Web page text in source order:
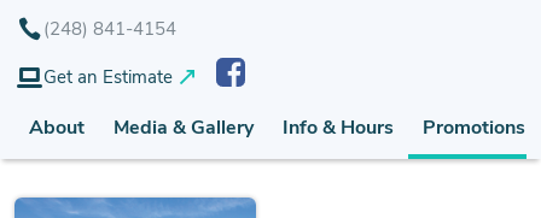
(248) 841-4154
Get an Estimate
About Media & Gallery Info & Hours Promotions